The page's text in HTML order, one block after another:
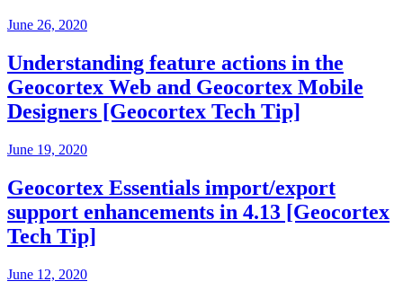
June 26, 2020
Understanding feature actions in the
Geocortex Web and Geocortex Mobile
Designers [Geocortex Tech Tip]
June 19, 2020
Geocortex Essentials import/export
support enhancements in 4.13 [Geocortex
Tech Tip]
June 12, 2020